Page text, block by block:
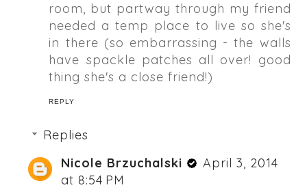
room, but partway through my friend
needed a temp place to live so she's
in there (so embarrassing - the walls
have spackle patches all over! good
thing she's a close friend!)
REPLY
Replies
Nicole Brzuchalski
April 3, 2014
at 8:54 PM